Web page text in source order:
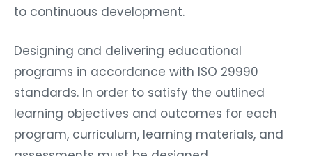
to continuous development.
Designing and delivering educational
programs in accordance with ISO 29990
standards. In order to satisfy the outlined
learning objectives and outcomes for each
program, curriculum, learning materials, and